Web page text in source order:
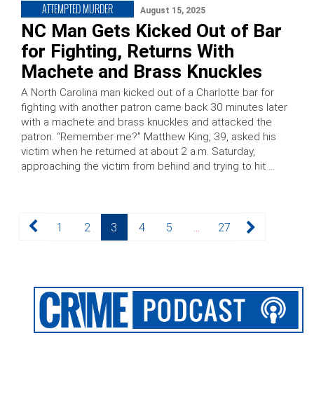
ATTEMPTED MURDER August 15, 2025
NC Man Gets Kicked Out of Bar
for Fighting, Returns With
Machete and Brass Knuckles
A North Carolina man kicked out of a Charlotte bar for
fighting with another patron came back 30 minutes later
with a machete and brass knuckles and attacked the
patron. “Remember me?” Matthew King, 39, asked his
victim when he returned at about 2 a.m. Saturday,
approaching the victim from behind and trying to hit …
Posts
pagination
Page
1 Page
2 Page
3 Page
4 Page
5 Page
27